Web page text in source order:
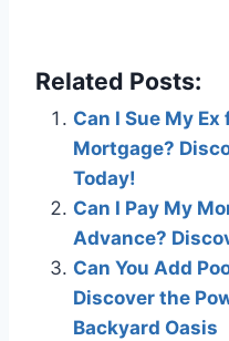
Related Posts:
Can I Sue My
Mortgage?
Today!
Can I Pay My
Advance?
Can You Add
Discover the
Backyard Oasis